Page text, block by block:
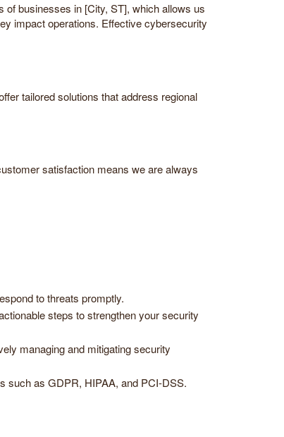
businesses in [City, ST], which allows us
impact operations. Effective cybersecurity
tailored solutions that address regional
satisfaction means we are always
to threats promptly.
steps to strengthen your security
managing and mitigating security
such as GDPR, HIPAA, and PCI-DSS.